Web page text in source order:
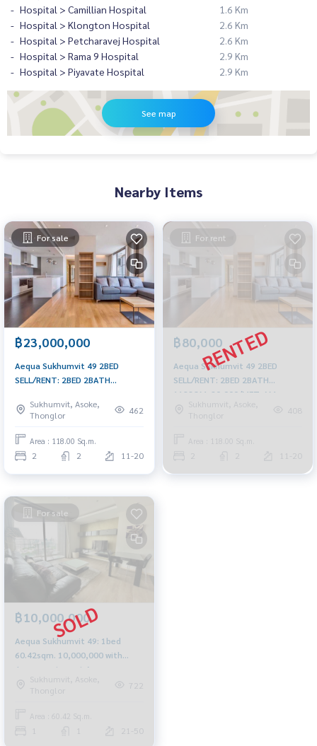
Hospital > Camillian Hospital
1.6 Km
Hospital > Klongton Hospital
2.6 Km
Hospital > Petcharavej Hospital
2.6 Km
Hospital > Rama 9 Hospital
2.9 Km
Hospital > Piyavate Hospital
2.9 Km
See map
Nearby Items
For sale
฿23,000,000
Aequa Sukhumvit 49 2BED
SELL/RENT: 2BED 2BATH
0656199198
Sukhumvit, Asoke,
Thonglor
462
Area : 118.00 Sq.m.
2 2 11-20
For rent
฿80,000
Aequa Sukhumvit 49 2BED
SELL/RENT: 2BED 2BATH
118SQM. 80,000/MET. AM:
0656199198
Sukhumvit, Asoke,
Thonglor
408
Area : 118.00 Sq.m.
11-20
For sale
฿10,000,000
Aequa Sukhumvit 49: 1bed
60.42sqm. 10,000,000 with
Japanese tenant Am:
0656199198
Sukhumvit, Asoke,
Thonglor
722
Area : 60.42 Sq.m.
21-50